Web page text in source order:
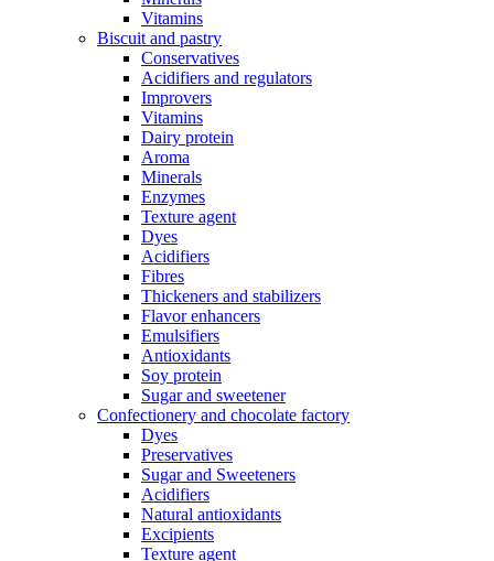
Vitamins
Biscuit and pastry
Conservatives
Acidifiers and regulators
Improvers
Vitamins
Dairy protein
Aroma
Minerals
Enzymes
Texture agent
Dyes
Acidifiers
Fibres
Thickeners and stabilizers
Flavor enhancers
Emulsifiers
Antioxidants
Soy protein
Sugar and sweetener
Confectionery and chocolate factory
Dyes
Preservatives
Sugar and Sweeteners
Acidifiers
Natural antioxidants
Excipients
Texture agent